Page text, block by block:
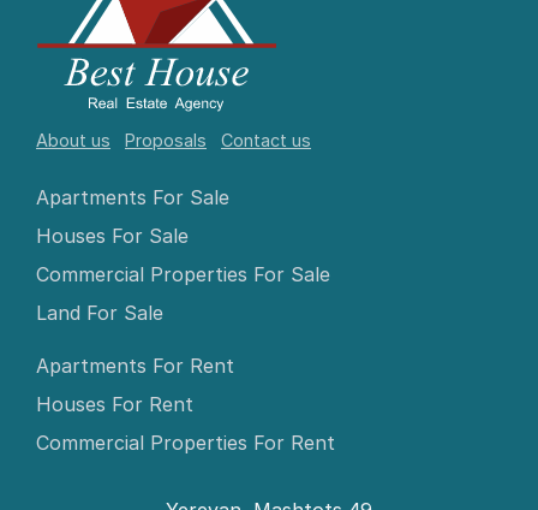
About us Proposals Contact us
Apartments For Sale
Houses For Sale
Commercial Properties For Sale
Land For Sale
Apartments For Rent
Houses For Rent
Commercial Properties For Rent